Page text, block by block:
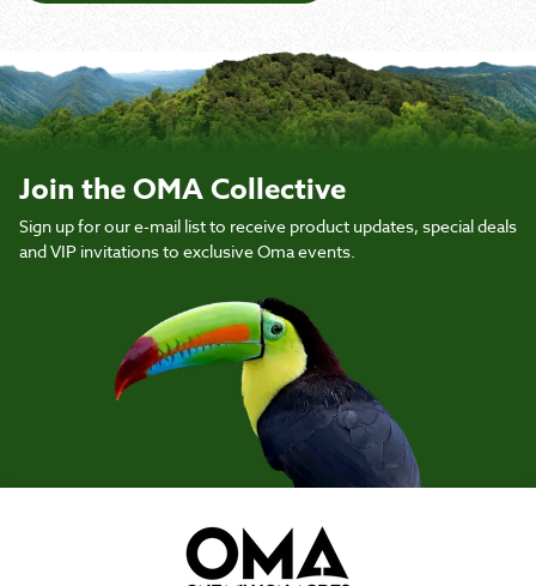
Join the OMA Collective
Sign up for our e-mail list to receive product updates, special deals
and VIP invitations to exclusive Oma events.